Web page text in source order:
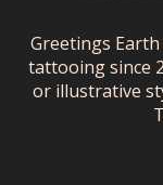
Greetings Earth
tattooing since
or illustrative